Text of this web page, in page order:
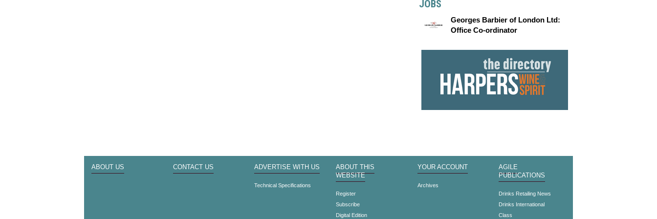
JOBS
Georges Barbier of London Ltd:
Office Co-ordinator
ABOUT US CONTACT US ADVERTISE WITH US
Technical Specifications
ABOUT THIS
WEBSITE
Register
Subscribe
Digital Edition
YOUR ACCOUNT
Archives
AGILE
PUBLICATIONS
Drinks Retailing News
Drinks International
Class